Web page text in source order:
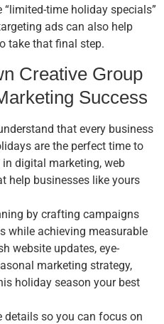
time holiday specials”
ads can also help
take that final step.
Creative Group
Success
that every business
are the perfect time to
digital marketing, web
help businesses like yours
by crafting campaigns
while achieving measurable
website updates, eye-
marketing strategy,
holiday season your best
details so you can focus on